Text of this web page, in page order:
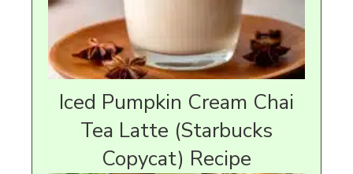
Iced Pumpkin Cream Chai
Tea Latte (Starbucks
Copycat) Recipe